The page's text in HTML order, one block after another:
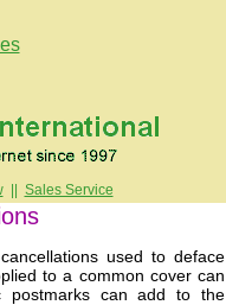
|| Sales Service
used to deface
to a common cover can
postmarks can add to the